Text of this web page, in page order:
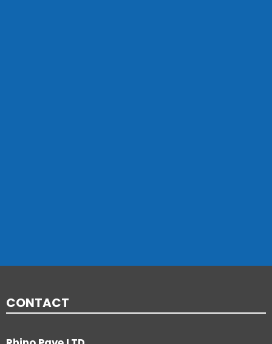
CONTACT